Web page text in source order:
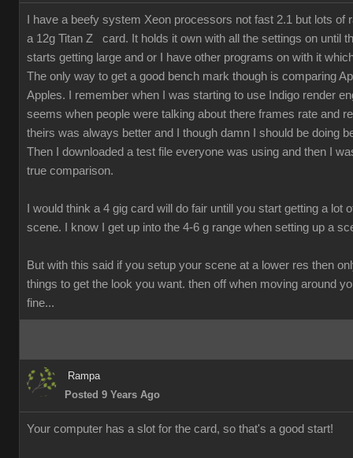
I have a beefy system Xeon processors not fast 2.1 but lots of
a 12g Titan Z card. It holds it own with all the settings on until
starts getting large and or I have other programs on with it
The only way to get a good bench mark though is comparing
Apples. I remember when I was starting to use Indigo render
seems when people were talking about there frames rate and
theirs was always better and I though damn I should be doing
Then I downloaded a test file everyone was using and then I
true comparison.
I would think a 4 gig card will do fair untill you start getting a lot
scene. I know I get up into the 4-6 g range when setting up a
But with this said if you setup your scene at a lower res then
things to get the look you want. then off when moving around
fine...
Rampa
Posted 9 Years Ago
Your computer has a slot for the card, so that's a good start!